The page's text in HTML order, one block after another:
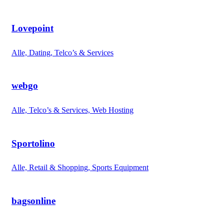
Lovepoint
Alle, Dating, Telco’s & Services
webgo
Alle, Telco’s & Services, Web Hosting
Sportolino
Alle, Retail & Shopping, Sports Equipment
bagsonline